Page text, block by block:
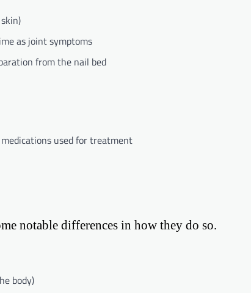
as joint symptoms
from the nail bed
used for treatment
notable differences in how they do so.
body)